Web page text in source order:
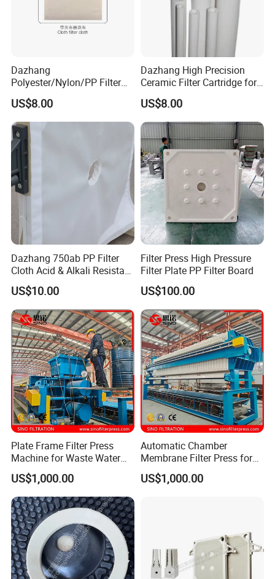
Dazhang
Polyester/Nylon/PP Filter
Cloth Corrosion & Wear
Resistant
US$8.00
Dazhang High Precision
Ceramic Filter Cartridge for
Drinking Water Sterilization
US$8.00
Dazhang 750ab PP Filter
Cloth Acid & Alkali Resistant
High Strength
US$10.00
Filter Press High Pressure
Filter Plate PP Filter Board
US$100.00
Plate Frame Filter Press
Machine for Waste Water
Sludge Dewatering
Treatment
US$1,000.00
Automatic Chamber
Membrane Filter Press for
Wastewater Sludge
Dewatering Treatment
US$1,000.00